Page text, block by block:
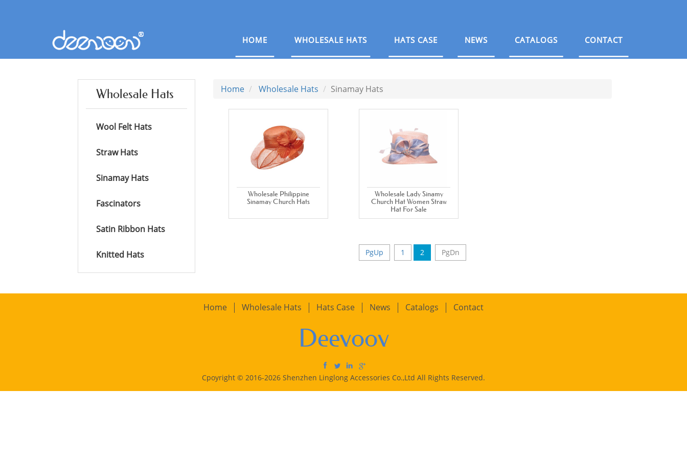
HOME WHOLESALE HATS HATS CASE NEWS CATALOGS CONTACT
Wholesale Hats
Wool Felt Hats
Straw Hats
Sinamay Hats
Fascinators
Satin Ribbon Hats
Knitted Hats
Home Wholesale Hats Sinamay Hats
Wholesale Philippine
Sinamay Church Hats
Wholesale Lady Sinamy
Church Hat Women Straw
Hat For Sale
PgUp 1 2 PgDn
Home Wholesale Hats Hats Case News Catalogs Contact
Deevoov
Cpoyright © 2016-2026 Shenzhen Linglong Accessories Co.,Ltd All Rights Reserved.